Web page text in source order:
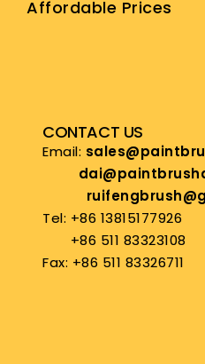
Affordable Prices
CONTACT US
Email:
Tel: +86 13815177926
+86 511 83323108
Fax: +86 511 83326711